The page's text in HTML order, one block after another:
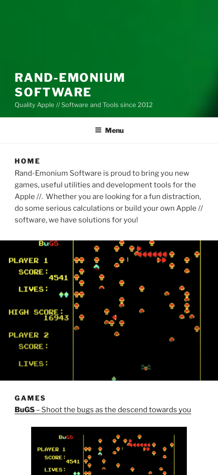
RAND-EMONIUM
SOFTWARE
Quality Apple // Software and Tools since 2012
Menu
HOME
Rand-Emonium Software is proud to bring you new
games, useful utilities and development tools for the
Apple //. Whether you are looking for a fun distraction,
do some serious calculations or build your own Apple //
software, we have solutions for you!
GAMES
BuGS – Shoot the bugs as the descend towards you